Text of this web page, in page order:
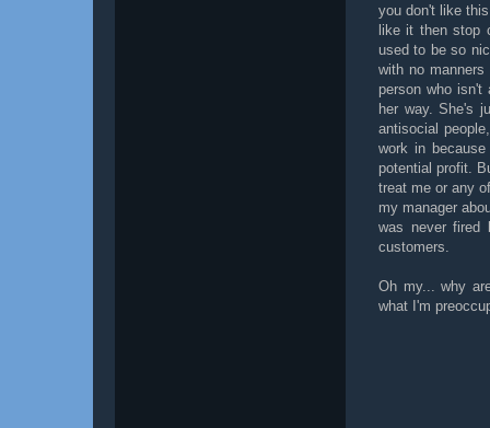
you don't like
like it then stop
used to be so
with no
person who isn't
her way. She's
antisocial
work in
potential profit.
treat me or any
my manager
was never fired
customers.
Oh my... why
what I'm